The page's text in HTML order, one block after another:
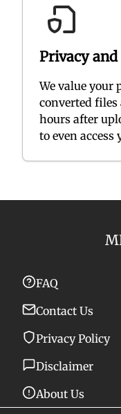
Privacy
We value your
converted files
hours after
to even
FAQ
Contact Us
Privacy Policy
Disclaimer
About Us